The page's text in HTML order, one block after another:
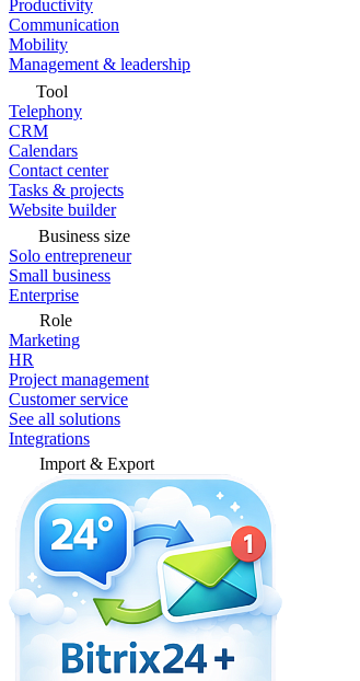
Productivity
Communication
Mobility
Management & leadership
Tool
Telephony
CRM
Calendars
Contact center
Tasks & projects
Website builder
Business size
Solo entrepreneur
Small business
Enterprise
Role
Marketing
HR
Project management
Customer service
See all solutions
Integrations
Import & Export